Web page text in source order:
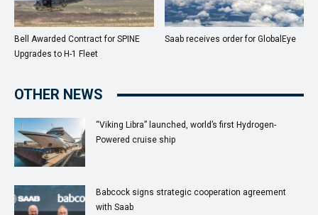
Bell Awarded Contract for SPINE
Upgrades to H-1 Fleet
Saab receives order for GlobalEye
OTHER NEWS
“Viking Libra” launched, world’s first Hydrogen-
Powered cruise ship
Babcock signs strategic cooperation agreement
with Saab